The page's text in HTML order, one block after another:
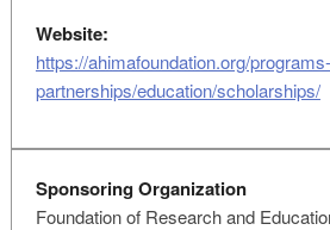
Website:
https://ahimafoundation.org/programs-
partnerships/education/scholarships/
Sponsoring Organization
Foundation of Research and